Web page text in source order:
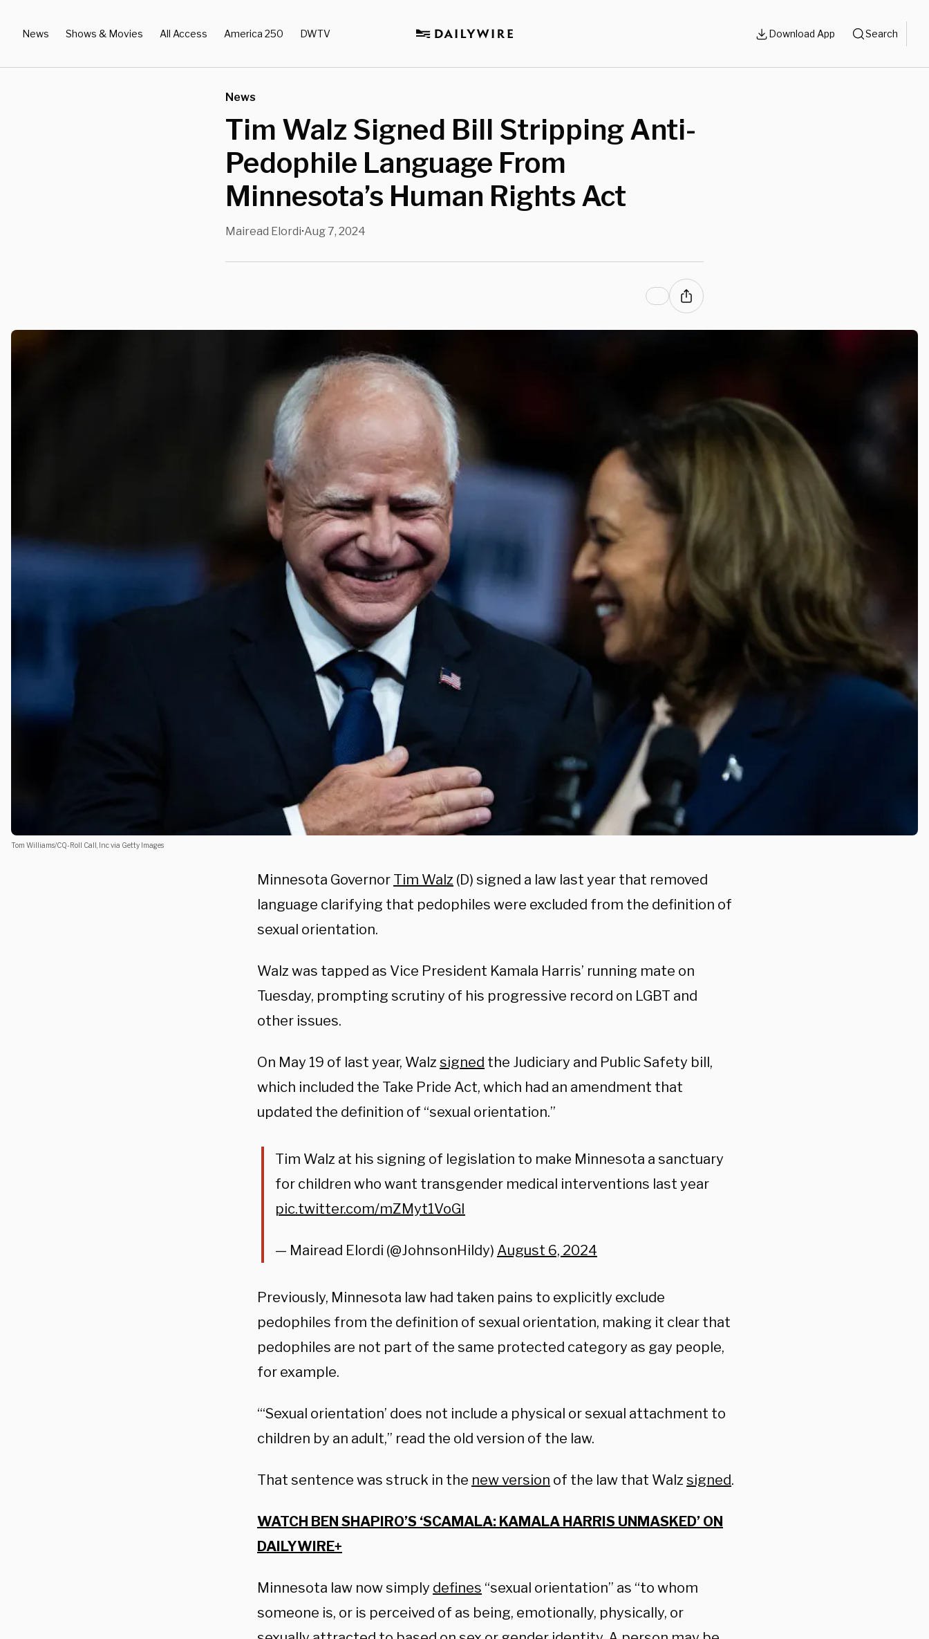
News Shows & Movies All Access America 250 DWTV Download App Search
News
Tim Walz Signed Bill Stripping Anti-
Pedophile Language From
Minnesota’s Human Rights Act
Mairead Elordi•Aug 7, 2024
Tom Williams/CQ-Roll Call, Inc via Getty Images
Minnesota Governor Tim Walz (D) signed a law last year that removed
language clarifying that pedophiles were excluded from the definition of
sexual orientation.
Walz was tapped as Vice President Kamala Harris’ running mate on
Tuesday, prompting scrutiny of his progressive record on LGBT and
other issues.
On May 19 of last year, Walz signed the Judiciary and Public Safety bill,
which included the Take Pride Act, which had an amendment that
updated the definition of “sexual orientation.”
Tim Walz at his signing of legislation to make Minnesota a sanctuary
for children who want transgender medical interventions last year
pic.twitter.com/mZMyt1VoGI
— Mairead Elordi (@JohnsonHildy) August 6, 2024
Previously, Minnesota law had taken pains to explicitly exclude
pedophiles from the definition of sexual orientation, making it clear that
pedophiles are not part of the same protected category as gay people,
for example.
“‘Sexual orientation’ does not include a physical or sexual attachment to
children by an adult,” read the old version of the law.
That sentence was struck in the new version of the law that Walz signed.
WATCH BEN SHAPIRO’S ‘SCAMALA: KAMALA HARRIS UNMASKED’ ON
DAILYWIRE+
Minnesota law now simply defines “sexual orientation” as “to whom
someone is, or is perceived of as being, emotionally, physically, or